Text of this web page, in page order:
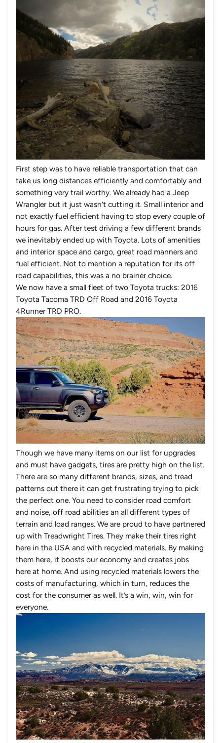
First step was to have reliable transportation that can
take us long distances efficiently and comfortably and
something very trail worthy. We already had a Jeep
Wrangler but it just wasn’t cutting it. Small interior and
not exactly fuel efficient having to stop every couple of
hours for gas. After test driving a few different brands
we inevitably ended up with Toyota. Lots of amenities
and interior space and cargo, great road manners and
fuel efficient. Not to mention a reputation for its off
road capabilities, this was a no brainer choice.
We now have a small fleet of two Toyota trucks: 2016
Toyota Tacoma TRD Off Road and 2016 Toyota
4Runner TRD PRO.
Though we have many items on our list for upgrades
and must have gadgets, tires are pretty high on the list.
There are so many different brands, sizes, and tread
patterns out there it can get frustrating trying to pick
the perfect one. You need to consider road comfort
and noise, off road abilities an all different types of
terrain and load ranges. We are proud to have partnered
up with Treadwright Tires. They make their tires right
here in the USA and with recycled materials. By making
them here, it boosts our economy and creates jobs
here at home. And using recycled materials lowers the
costs of manufacturing, which in turn, reduces the
cost for the consumer as well. It’s a win, win, win for
everyone.